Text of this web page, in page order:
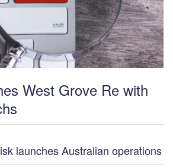
West Grove Re with
launches Australian operations